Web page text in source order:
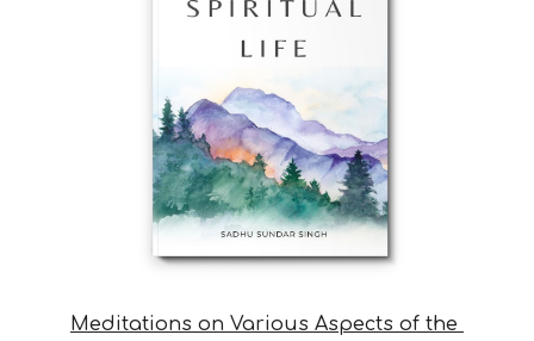
Meditations on Various Aspects of the